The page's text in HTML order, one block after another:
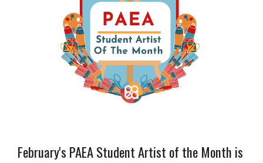
February's PAEA Student Artist of the Month is